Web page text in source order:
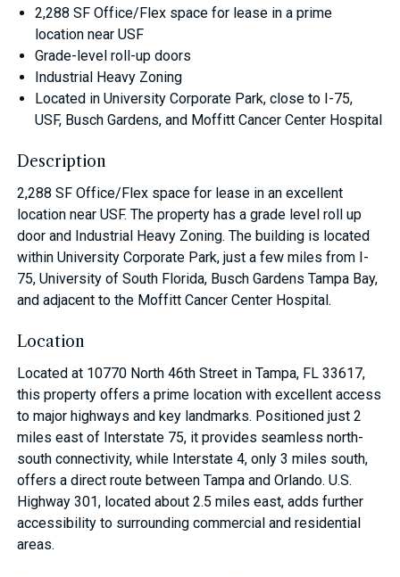
2,288 SF Office/Flex space for lease in a prime
location near USF
Grade-level roll-up doors
Industrial Heavy Zoning
Located in University Corporate Park, close to I-75,
USF, Busch Gardens, and Moffitt Cancer Center Hospital
Description
2,288 SF Office/Flex space for lease in an excellent
location near USF. The property has a grade level roll up
door and Industrial Heavy Zoning. The building is located
within University Corporate Park, just a few miles from I-
75, University of South Florida, Busch Gardens Tampa Bay,
and adjacent to the Moffitt Cancer Center Hospital.
Location
Located at 10770 North 46th Street in Tampa, FL 33617,
this property offers a prime location with excellent access
to major highways and key landmarks. Positioned just 2
miles east of Interstate 75, it provides seamless north-
south connectivity, while Interstate 4, only 3 miles south,
offers a direct route between Tampa and Orlando. U.S.
Highway 301, located about 2.5 miles east, adds further
accessibility to surrounding commercial and residential
areas.